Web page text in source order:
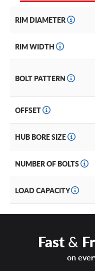
RIM DIAMETER
RIM WIDTH
BOLT PATTERN
OFFSET
HUB BORE SIZE
NUMBER OF BOLTS
LOAD CAPACITY
Fast&
on